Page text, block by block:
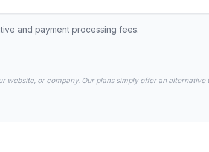
and payment processing fees.
website, or company. Our plans simply offer an